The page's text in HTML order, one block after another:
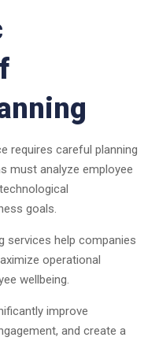
requires careful planning
must analyze employee
goals.
services help companies
operational
wellbeing.
improve
and create a